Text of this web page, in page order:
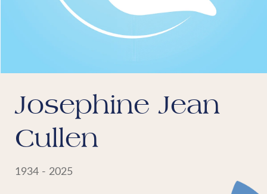
Josephine Jean
Cullen
1934 - 2025